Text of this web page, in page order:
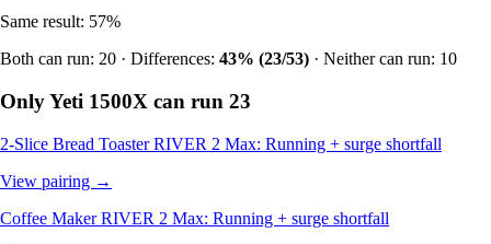
Same result: 57%
Both can run: 20 · Differences: 43% (23/53) · Neither can run: 10
Only Yeti 1500X can run 23
2-Slice Bread ToasterRIVER 2 Max: Running + surge shortfall
View pairing →
Coffee MakerRIVER 2 Max: Running + surge shortfall